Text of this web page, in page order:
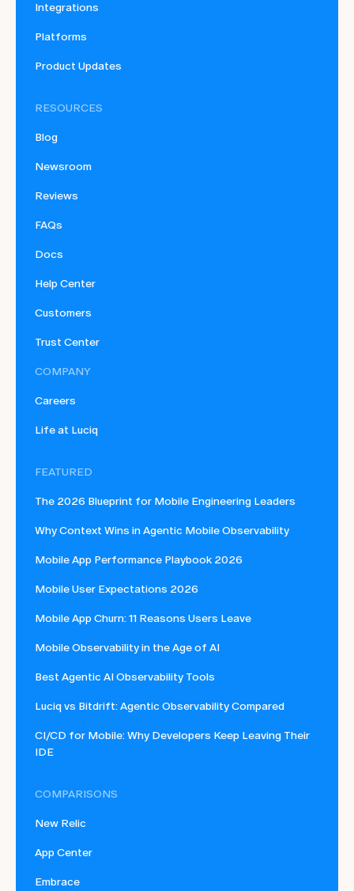
Integrations
Platforms
Product Updates
RESOURCES
Blog
Newsroom
Reviews
FAQs
Docs
Help Center
Customers
Trust Center
COMPANY
Careers
Life at Luciq
FEATURED
The 2026 Blueprint for Mobile Engineering Leaders
Why Context Wins in Agentic Mobile Observability
Mobile App Performance Playbook 2026
Mobile User Expectations 2026
Mobile App Churn: 11 Reasons Users Leave
Mobile Observability in the Age of AI
Best Agentic AI Observability Tools
Luciq vs Bitdrift: Agentic Observability Compared
CI/CD for Mobile: Why Developers Keep Leaving Their
IDE
COMPARISONS
New Relic
App Center
Embrace